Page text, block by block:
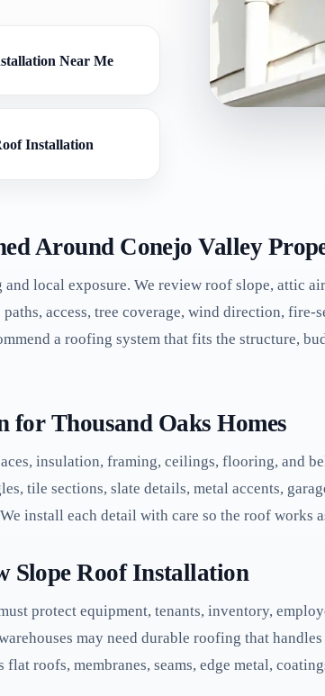
Near Me
Installation
Around Conejo Valley
local exposure. We review roof slope, attic
access, tree coverage, wind direction, fire-
a roofing system that fits the structure,
Thousand Oaks Homes
insulation, framing, ceilings, flooring, and
tile sections, slate details, metal accents,
install each detail with care so the roof works
Slope Roof Installation
protect equipment, tenants, inventory,
may need durable roofing that
roofs, membranes, seams, edge metal,